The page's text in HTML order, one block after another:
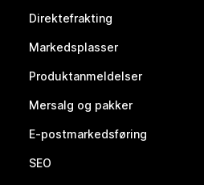
Direktefrakting
Markedsplasser
Produktanmeldelser
Mersalg og pakker
E-postmarkedsføring
SEO